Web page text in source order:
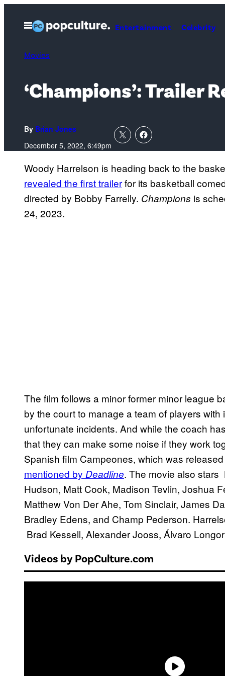
Open
Menu
Entertainment Celebrity
Movies
‘Champions’: Trailer
By Brian Jones
December 5, 2022, 6:49pm
Woody Harrelson is heading back to the
revealed the first trailerfor its basketball
directed by Bobby Farrelly. Champions is
24, 2023.
The film follows a minor former minor league
by the court to manage a team of players
unfortunate incidents. And while the coach
that they can make some noise if they work
Spanish film Campeones, which was
mentioned by Deadline. The movie also stars
Hudson, Matt Cook, Madison Tevlin, Joshua
Matthew Von Der Ahe, Tom Sinclair, James
Bradley Edens, and Champ Pederson.
Brad Kessell, Alexander Jooss, Álvaro
Videos by PopCulture.com